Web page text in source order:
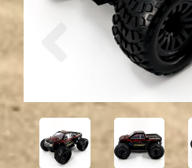
Previous